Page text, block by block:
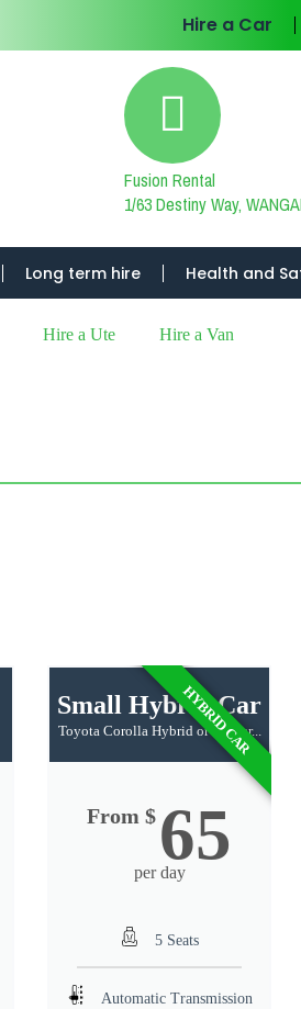
Hire a Car
Fusion Rental
1/63 Destiny Way,
Long term hire Health and
Hire a Ute Hire a Van
Small Hybrid Car
Toyota Corolla Hybrid or similar...
From $ 65
per day
5 Seats
Automatic Transmission
HYBRID CAR